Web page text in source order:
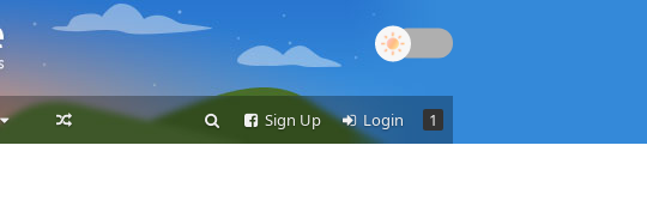
1
Login
Sign Up